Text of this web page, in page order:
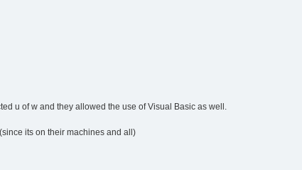
u of w and they allowed the use of Visual Basic as well.
its on their machines and all)